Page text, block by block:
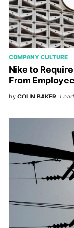
COMPANY CULTURE
Nike to
From
by COLIN BAKER